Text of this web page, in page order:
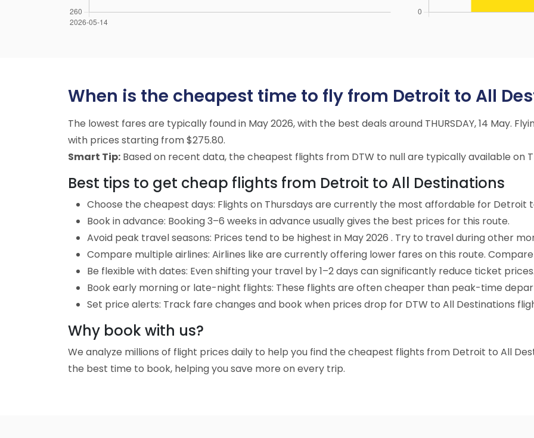
When is the cheapest time to fly from Detroit to All
The lowest fares are typically found in May 2026, with the best deals around THURSDAY, 14 May.
with prices starting from $275.80.
Smart Tip: Based on recent data, the cheapest flights from DTW to null are typically available on
Best tips to get cheap flights from Detroit to All Destinations
Choose the cheapest days: Flights on Thursdays are currently the most affordable for Detroit
Book in advance: Booking 3–6 weeks in advance usually gives the best prices for this route.
Avoid peak travel seasons: Prices tend to be highest in May 2026 . Try to travel during other
Compare multiple airlines: Airlines like are currently offering lower fares on this route.
Be flexible with dates: Even shifting your travel by 1–2 days can significantly reduce ticket prices.
Book early morning or late-night flights: These flights are often cheaper than peak-time
Set price alerts: Track fare changes and book when prices drop for DTW to All Destinations
Why book with us?
We analyze millions of flight prices daily to help you find the cheapest flights from Detroit to All
the best time to book, helping you save more on every trip.